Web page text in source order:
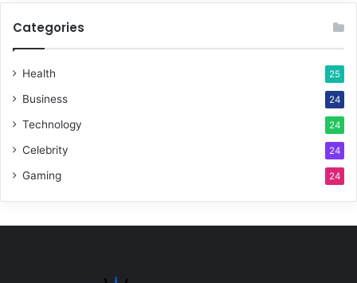
Categories
Health 25
Business 24
Technology 24
Celebrity 24
Gaming 24